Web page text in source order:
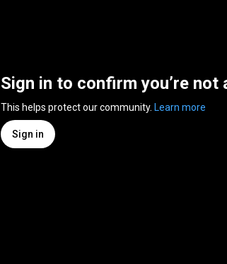
Sign in to confirm you’re not
This helps protect our community. Learn more
Sign in